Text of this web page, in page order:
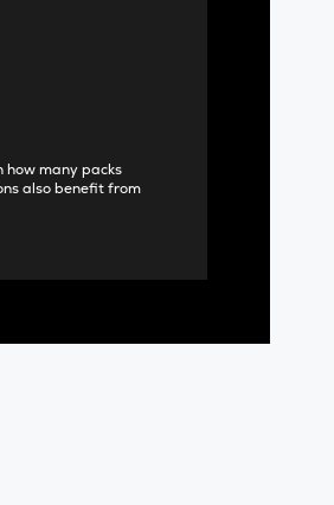
how many packs
also benefit from